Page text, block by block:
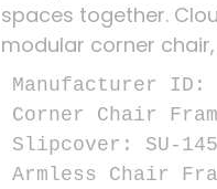
spaces together.
modular corner
Manufacturer ID:
Corner Chair
Slipcover: SU-
Armless Chair